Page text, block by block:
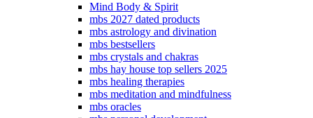
Mind Body & Spirit
mbs 2027 dated products
mbs astrology and divination
mbs bestsellers
mbs crystals and chakras
mbs hay house top sellers 2025
mbs healing therapies
mbs meditation and mindfulness
mbs oracles